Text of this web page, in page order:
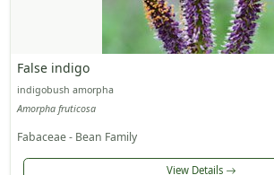
False indigo
indigobush amorpha
Amorpha fruticosa
Fabaceae - Bean Family
View Details